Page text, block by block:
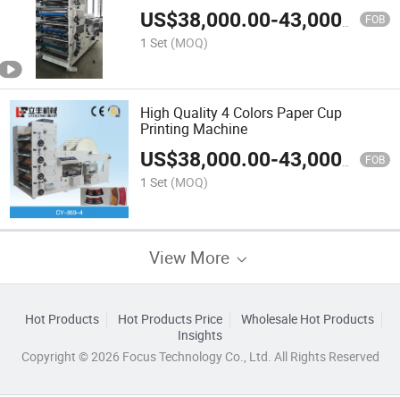
US$38,000.00-43,000.00 FOB
1 Set (MOQ)
High Quality 4 Colors Paper Cup
Printing Machine
US$38,000.00-43,000.00 FOB
1 Set (MOQ)
View More
Hot Products Hot Products Price
Wholesale Hot Products
Insights
Copyright © 2026 Focus Technology Co., Ltd. All Rights Reserved